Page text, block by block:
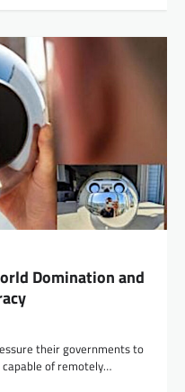
Domination and
their governments to
of remotely…